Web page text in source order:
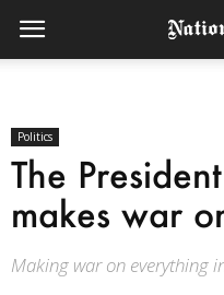
Politics
The
makes war
Making war on everything